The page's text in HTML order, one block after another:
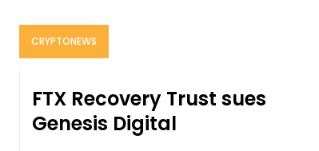
CRYPTONEWS
FTX Recovery Trust sues
Genesis Digital